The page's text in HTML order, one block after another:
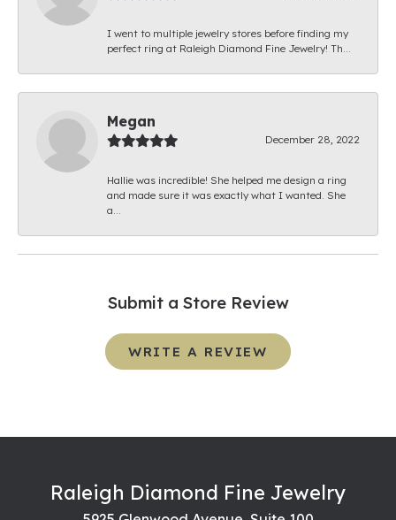
I went to multiple jewelry stores before finding my
perfect ring at Raleigh Diamond Fine Jewelry! Th...
Megan
December 28, 2022
Hallie was incredible! She helped me design a ring
and made sure it was exactly what I wanted. She
a...
Submit a Store Review
WRITE A REVIEW
Raleigh Diamond Fine Jewelry